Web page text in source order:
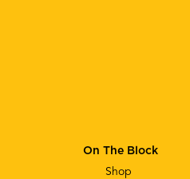
On The Block
Shop